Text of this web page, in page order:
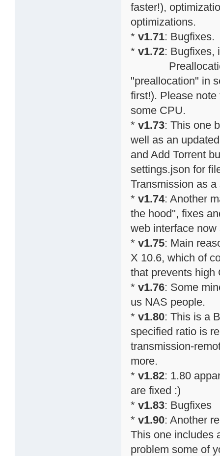
faster!),
optimizations.
*v1.71: Bugfixes.
*v1.72: Bugfixes,
Preallocation
"preallocation" in
first!). Please
some CPU.
*v1.73: This one
well as an
and Add Torrent
settings.json for
Transmission as
*v1.74: Another
the hood", fixes
web interface
*v1.75: Main
X 10.6, which of
that prevents high
*v1.76: Some
us NAS people.
*v1.80: This is a
specified ratio is
transmission-
more.
*v1.82: 1.80
are fixed :)
*v1.83: Bugfixes
*v1.90: Another
This one includes
problem some of